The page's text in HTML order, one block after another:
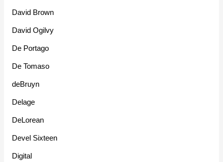
David Brown
David Ogilvy
De Portago
De Tomaso
deBruyn
Delage
DeLorean
Devel Sixteen
Digital